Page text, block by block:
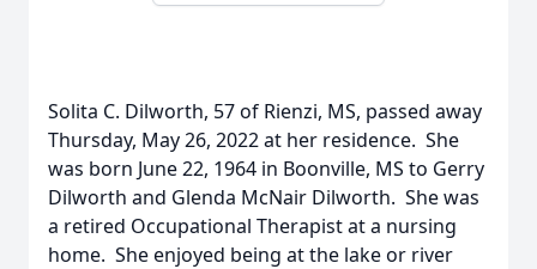
Solita C. Dilworth, 57 of Rienzi, MS, passed away
Thursday, May 26, 2022 at her residence. She
was born June 22, 1964 in Boonville, MS to Gerry
Dilworth and Glenda McNair Dilworth. She was
a retired Occupational Therapist at a nursing
home. She enjoyed being at the lake or river